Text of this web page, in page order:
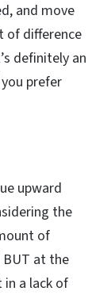
and move
of difference
definitely an
prefer
upward
the
of
at the
a lack of